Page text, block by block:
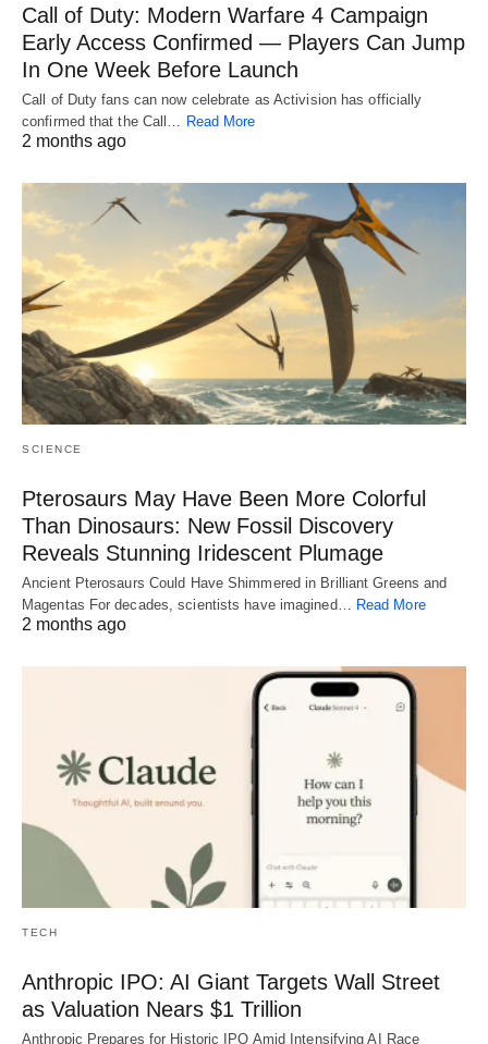
Call of Duty: Modern Warfare 4 Campaign
Early Access Confirmed — Players Can Jump
In One Week Before Launch
Call of Duty fans can now celebrate as Activision has officially
confirmed that the Call… Read More
2 months ago
SCIENCE
Pterosaurs May Have Been More Colorful
Than Dinosaurs: New Fossil Discovery
Reveals Stunning Iridescent Plumage
Ancient Pterosaurs Could Have Shimmered in Brilliant Greens and
Magentas For decades, scientists have imagined…
Read More
2 months ago
TECH
Anthropic IPO: AI Giant Targets Wall Street
as Valuation Nears $1 Trillion
Anthropic Prepares for Historic IPO Amid Intensifying AI Race